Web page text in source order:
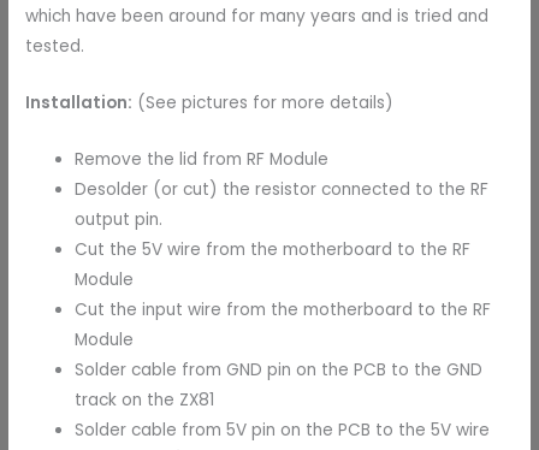
which have been around for many years and is tried and
tested.
Installation: (See pictures for more details)
Remove the lid from RF Module
Desolder (or cut) the resistor connected to the RF
output pin.
Cut the 5V wire from the motherboard to the RF
Module
Cut the input wire from the motherboard to the RF
Module
Solder cable from GND pin on the PCB to the GND
track on the ZX81
Solder cable from 5V pin on the PCB to the 5V wire